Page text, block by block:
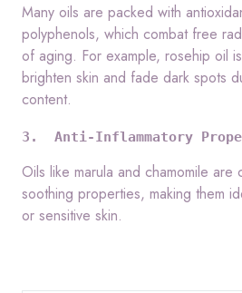
Many oils are packed with
polyphenols, which combat free
of aging. For example, rosehip oil
brighten skin and fade dark spots
content.
3.  Anti-Inflammatory
Oils like marula and chamomile
soothing properties, making them
or sensitive skin.